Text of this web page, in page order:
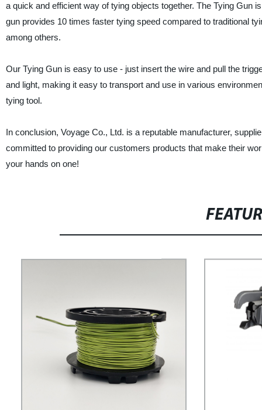
a quick and efficient way of tying objects together. The Tying Gun
gun provides 10 times faster tying speed compared to traditional
among others.
Our Tying Gun is easy to use - just insert the wire and pull the
and light, making it easy to transport and use in various
tying tool.
In conclusion, Voyage Co., Ltd. is a reputable manufacturer,
committed to providing our customers products that make their
your hands on one!